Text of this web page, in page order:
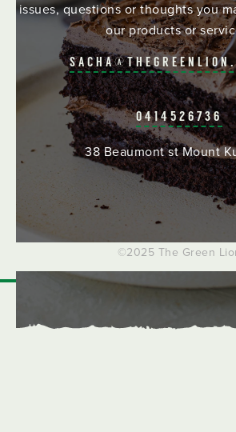
issues, questions or thoughts you
our products or
0414526736
38 Beaumont st Mount
©2025 The Green